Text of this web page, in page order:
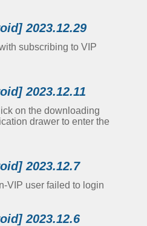
2023.12.29
subscribing to VIP
2023.12.11
on the downloading
drawer to enter the
2023.12.7
VIP user failed to login
2023.12.6